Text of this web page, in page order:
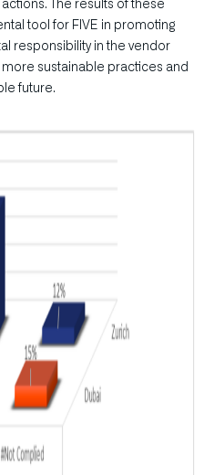
The results of these
tool for FIVE in promoting
responsibility in the vendor
sustainable practices and
future.